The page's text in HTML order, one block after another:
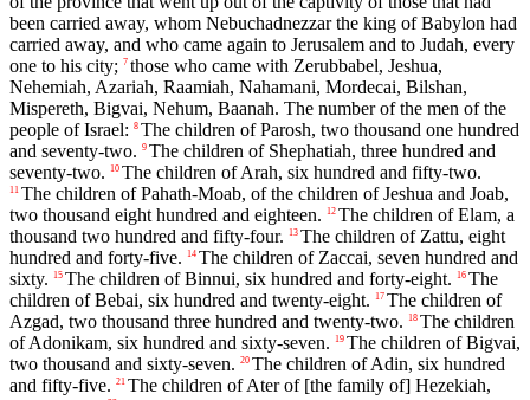
been carried away, whom Nebuchadnezzar the king of Babylon had
carried away, and who came again to Jerusalem and to Judah, every
one to his city; 7 those who came with Zerubbabel, Jeshua,
Nehemiah, Azariah, Raamiah, Nahamani, Mordecai, Bilshan,
Mispereth, Bigvai, Nehum, Baanah. The number of the men of the
people of Israel: 8 The children of Parosh, two thousand one hundred
and seventy-two. 9 The children of Shephatiah, three hundred and
seventy-two.
10 The children of Arah, six hundred and fifty-two.
11 The children of Pahath-Moab, of the children of Jeshua and Joab,
two thousand eight hundred and eighteen.
12 The children of Elam, a
thousand two hundred and fifty-four.
13 The children of Zattu, eight
hundred and forty-five.
14 The children of Zaccai, seven hundred and
sixty.
15 The children of Binnui, six hundred and forty-eight. 16 The
children of Bebai, six hundred and twenty-eight.
17 The children of
Azgad, two thousand three hundred and twenty-two.
18 The children
of Adonikam, six hundred and sixty-seven.
19 The children of Bigvai,
two thousand and sixty-seven. 20 The children of Adin, six hundred
and fifty-five. 21 The children of Ater of [the family of] Hezekiah,